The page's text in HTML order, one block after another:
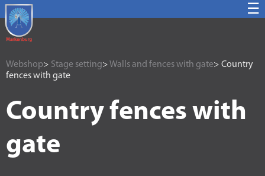
☰
Webshop> Stage setting>Walls and fences with gate> Country
fences with gate
Country fences with
gate